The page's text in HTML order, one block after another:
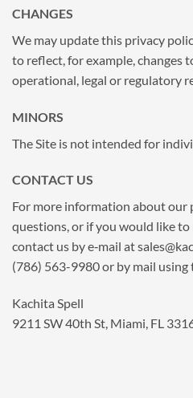
CHANGES
We may update this privacy
to reflect, for example, changes
operational, legal or regulatory
MINORS
The Site is not intended for
CONTACT US
For more information about our
questions, or if you would like to
contact us by e‑mail at
(786) 563-9980 or by mail
Kachita Spell
9211 SW 40th St, Miami, FL